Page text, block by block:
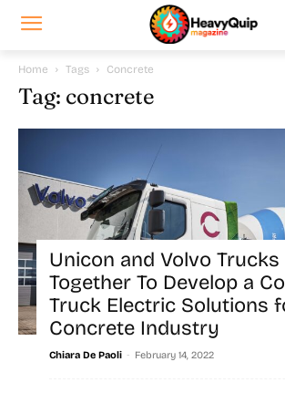
Home Tags Concrete
Tag: concrete
Unicon and Volvo Trucks
Together To Develop a
Truck Electric Solutions
Concrete Industry
Chiara De Paoli - February 14, 2022